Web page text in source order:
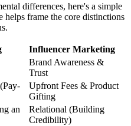
differences, here's a simple
helps frame the core distinctions
Influencer Marketing
Brand Awareness &
Trust
Upfront Fees & Product
Gifting
an
Relational (Building
Credibility)